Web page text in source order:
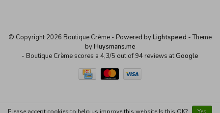
© Copyright 2026 Boutique Crème - Powered byLightspeed - Theme
byHuysmans.me
- Boutique Crème scores a 4,3/5 out of94 reviews atGoogle